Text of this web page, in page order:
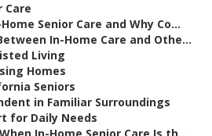
Care
Senior Care and Why Co...
In-Home Care and Othe...
Living
Homes
Seniors
in Familiar Surroundings
for Daily Needs